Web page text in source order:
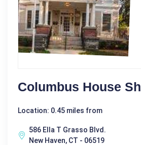
Columbus House
Location: 0.45 miles from
586 Ella T Grasso Blvd.
New Haven, CT - 06519